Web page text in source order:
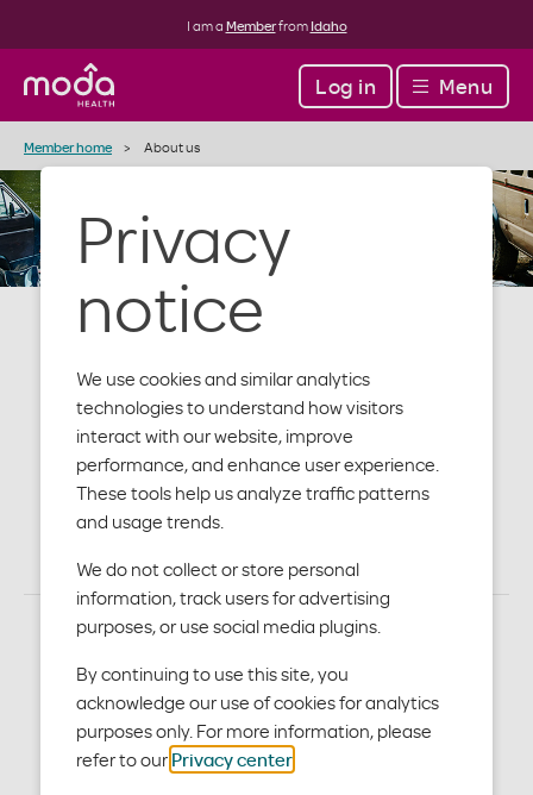
Privacy
notice
We use cookies and similar analytics
technologies to understand how visitors
interact with our website, improve
performance, and enhance user experience.
These tools help us analyze traffic patterns
and usage trends.
We do not collect or store personal
information, track users for advertising
purposes, or use social media plugins.
By continuing to use this site, you
acknowledge our use of cookies for analytics
purposes only. For more information, please
refer to our Privacy center.
I am a Memberfrom Idaho
Log in Menu
Member home About us
About Moda
Health
We may be new to Idaho,
but we’re not new to
healthcare.